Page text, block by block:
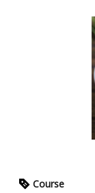
Course